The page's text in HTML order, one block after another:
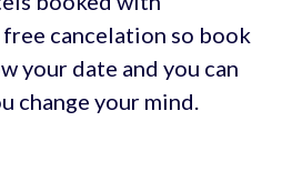
free cancelation so book
your date and you can
change your mind.